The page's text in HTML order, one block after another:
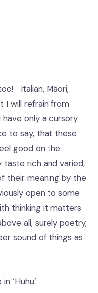
Italian, Māori,
I will refrain from
only a cursory
to say, that these
good on the
taste rich and varied,
their meaning by the
open to some
thinking it matters
all, surely poetry,
sound of things as
‘Huhu’: